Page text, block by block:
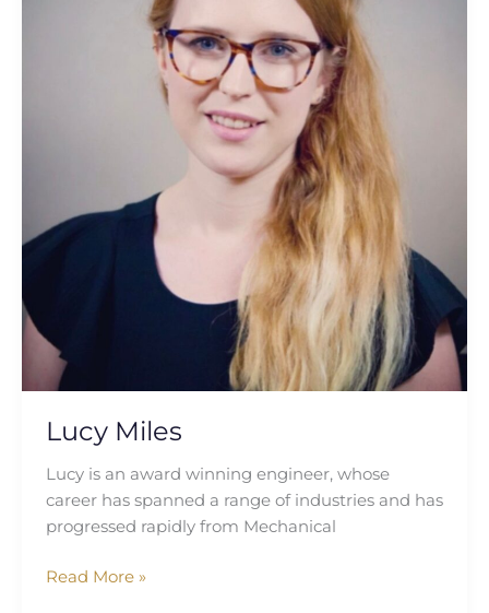
Lucy Miles
Lucy is an award winning engineer, whose
career has spanned a range of industries and has
progressed rapidly from Mechanical
Read More »